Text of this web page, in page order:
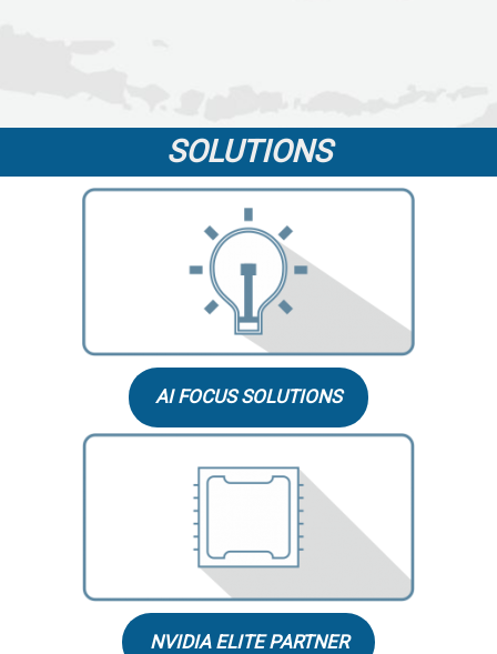
SOLUTIONS
AI FOCUS SOLUTIONS
NVIDIA ELITE PARTNER